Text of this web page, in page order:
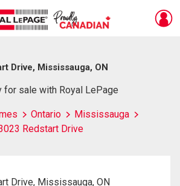
Drive, Mississauga, ON
for sale with Royal LePage
Ontario
Mississauga
Redstart Drive